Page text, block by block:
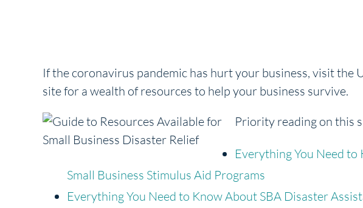
If the coronavirus pandemic has hurt your business, visit the
site for a wealth of resources to help your business survive.
Priority reading on this
Everything You Need
Small Business Stimulus Aid Programs
Everything You Need to Know About SBA Disaster